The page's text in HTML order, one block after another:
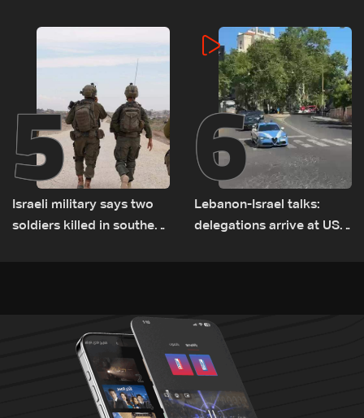
incident
5
Israeli military says two
soldiers killed in southern
6
Lebanon-Israel talks:
delegations arrive at US